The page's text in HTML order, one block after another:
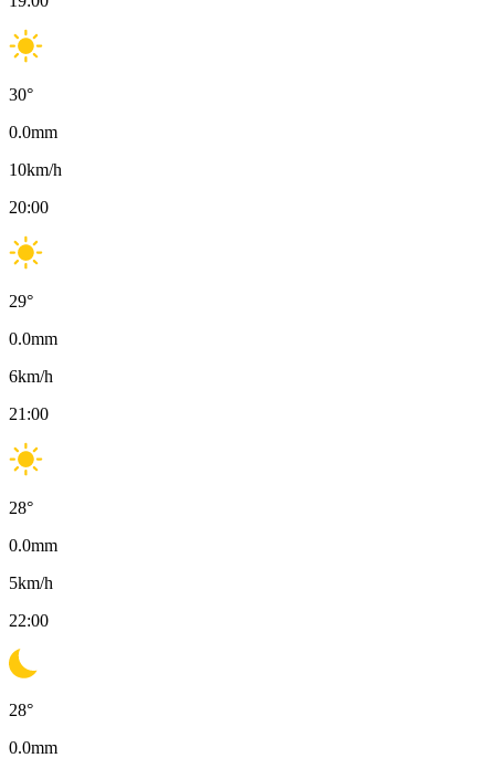
30°
0.0mm
10km/h
20:00
29°
0.0mm
6km/h
21:00
28°
0.0mm
5km/h
22:00
28°
0.0mm